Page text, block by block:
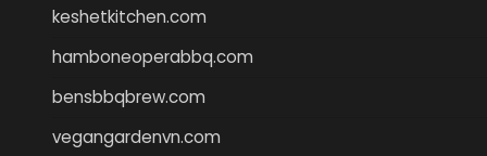
keshetkitchen.com
hamboneoperabbq.com
bensbbqbrew.com
vegangardenvn.com